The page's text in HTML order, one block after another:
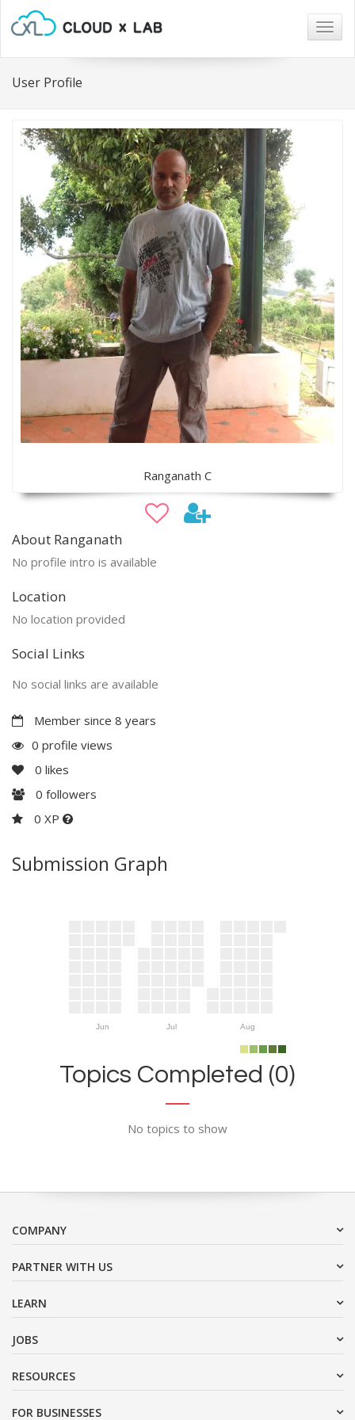
User Profile
Ranganath C
About Ranganath
No profile intro is available
Location
No location provided
Social Links
No social links are available
Member since 8 years
0 profile views
0 likes
0 followers
0 XP
Submission Graph
Jun Jul Aug
Topics Completed (0)
No topics to show
COMPANY
PARTNER WITH US
LEARN
JOBS
RESOURCES
FOR BUSINESSES